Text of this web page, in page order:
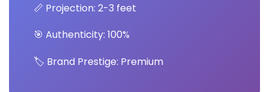
📏 Projection: 2-3 feet
🎯 Authenticity: 100%
🏷️ Brand Prestige: Premium